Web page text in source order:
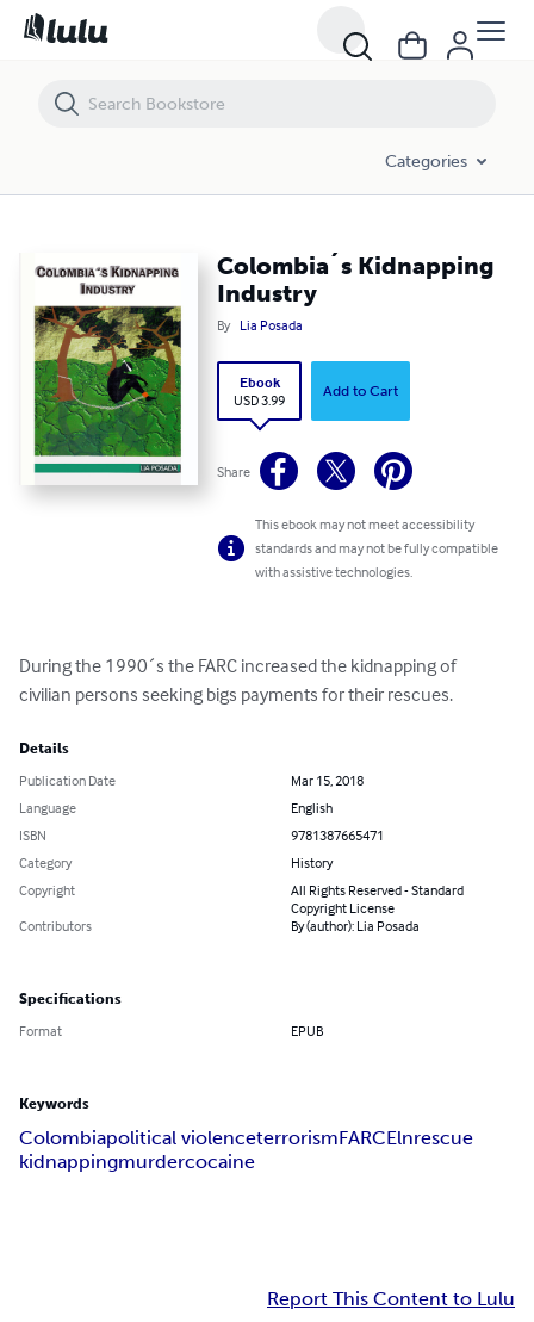
Categories
Colombia´s Kidnapping
Industry
By Lia Posada
Ebook
USD 3.99
Add to Cart
Share
This ebook may not meet accessibility
standards and may not be fully compatible
with assistive technologies.
During the 1990´s the FARC increased the kidnapping of
civilian persons seeking bigs payments for their rescues.
Details
Publication Date
Mar 15, 2018
Language
English
ISBN
9781387665471
Category
History
Copyright
All Rights Reserved - Standard
Copyright License
Contributors
By (author): Lia Posada
Specifications
Format EPUB
Keywords
Colombiapolitical violenceterrorismFARCElnrescue
kidnappingmurdercocaine
Report This Content to Lulu
Colombia´s Kidnapping Industry